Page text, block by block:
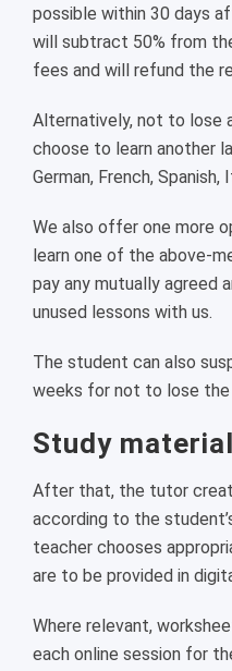
possible within 30 days
will subtract 50% from
fees and will refund the
Alternatively, not to lose
choose to learn another
German, French, Spanish,
We also offer one more
learn one of the above-
pay any mutually agreed
unused lessons with us.
The student can also
weeks for not to lose the
Study
After that, the tutor
according to the
teacher chooses
are to be provided in
Where relevant,
each online session for